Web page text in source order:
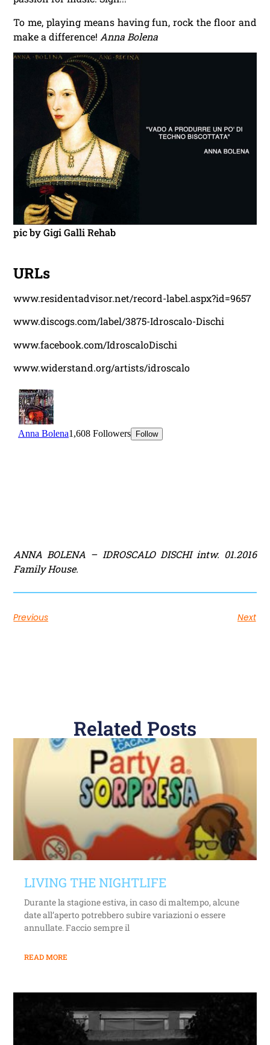
To me, playing means having fun, rock the floor and
make a difference! Anna Bolena
pic by Gigi Galli Rehab
URLs
www.residentadvisor.net/record-label.aspx?id=9657
www.discogs.com/label/3875-Idroscalo-Dischi
www.facebook.com/IdroscaloDischi
www.widerstand.org/artists/idroscalo
ANNA BOLENA – IDROSCALO DISCHI intw. 01.2016
Family House.
Previous Next
Related Posts
LIVING THE NIGHTLIFE
Durante la stagione estiva, in caso di maltempo, alcune
date all’aperto potrebbero subire variazioni o essere
annullate. Faccio sempre il
READ MORE